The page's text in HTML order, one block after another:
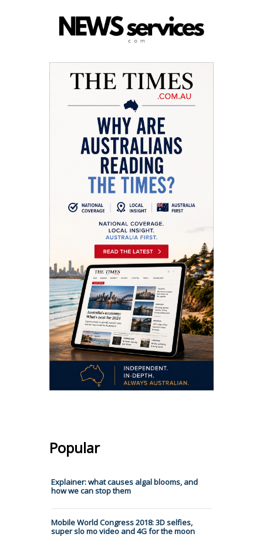
Popular
Explainer: what causes algal blooms, and
how we can stop them
Mobile World Congress 2018: 3D selfies,
super slo mo video and 4G for the moon